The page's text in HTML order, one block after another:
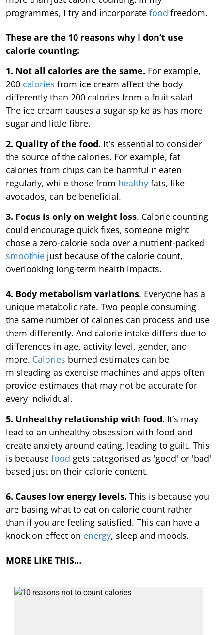
programmes, I try and incorporate food freedom.
These are the 10 reasons why I don’t use
calorie counting:
1. Not all calories are the same. For example,
200 calories from ice cream affect the body
differently than 200 calories from a fruit salad.
The ice cream causes a sugar spike as has more
sugar and little fibre.
2. Quality of the food. It's essential to consider
the source of the calories. For example, fat
calories from chips can be harmful if eaten
regularly, while those from healthy fats, like
avocados, can be beneficial.
3. Focus is only on weight loss. Calorie counting
could encourage quick fixes, someone might
chose a zero-calorie soda over a nutrient-packed
smoothie just because of the calorie count,
overlooking long-term health impacts.
4. Body metabolism variations. Everyone has a
unique metabolic rate. Two people consuming
the same number of calories can process and use
them differently. And calorie intake differs due to
differences in age, activity level, gender, and
more. Calories burned estimates can be
misleading as exercise machines and apps often
provide estimates that may not be accurate for
every individual.
5. Unhealthy relationship with food. It’s may
lead to an unhealthy obsession with food and
create anxiety around eating, leading to guilt. This
is because food gets categorised as 'good' or 'bad'
based just on their calorie content.
6. Causes low energy levels. This is because you
are basing what to eat on calorie count rather
than if you are feeling satisfied. This can have a
knock on effect on energy, sleep and moods.
MORE LIKE THIS…